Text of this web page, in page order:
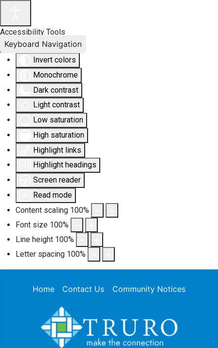
Accessibility Tools
Invert colors
Monochrome
Dark contrast
Light contrast
Low saturation
High saturation
Highlight links
Highlight headings
Screen reader
Read mode
Content scaling 100%
Font size 100%
Line height 100%
Letter spacing 100%
Keyboard Navigation
Home Contact Us Community Notices